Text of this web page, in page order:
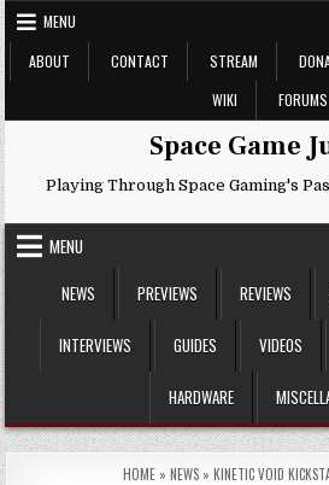
Skip
to
content
MENU
ABOUT
CONTACT STREAM
WIKI
FORUMS
Space Game
Playing Through Space Gaming's
MENU
NEWS
PREVIEWS REVIEWS
INTERVIEWS GUIDES VIDEOS
HARDWARE
HOME » NEWS » KINETIC VOID